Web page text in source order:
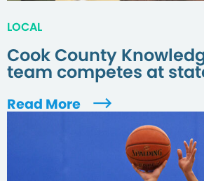
LOCAL
Cook County
team competes at
Read More